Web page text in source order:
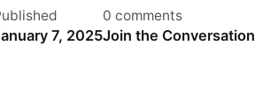
7, 2025
0 comments
Join the Conversation